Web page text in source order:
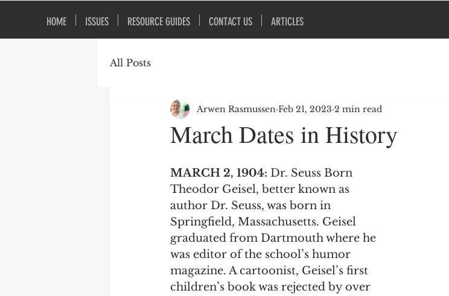
HOME ISSUES RESOURCE GUIDES CONTACT US ARTICLES
All Posts
March Dates in History
Arwen Rasmussen Feb 21, 2023 2 min read
MARCH 2, 1904: Dr. Seuss Born
Theodor Geisel, better known as
author Dr. Seuss, was born in
Springfield, Massachusetts. Geisel
graduated from Dartmouth where he
was editor of the school’s humor
magazine. A cartoonist, Geisel’s first
children’s book was rejected by over